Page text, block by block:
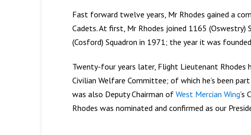
Fast forward twelve years, Mr Rhodes gained a
Cadets. At first, Mr Rhodes joined 1165
(Cosford) Squadron in 1971; the year it was
Twenty-four years later, Flight Lieutenant Rhodes
Civilian Welfare Committee; of which he’s been
was also Deputy Chairman of West Mercian Wing‘s
Rhodes was nominated and confirmed as our